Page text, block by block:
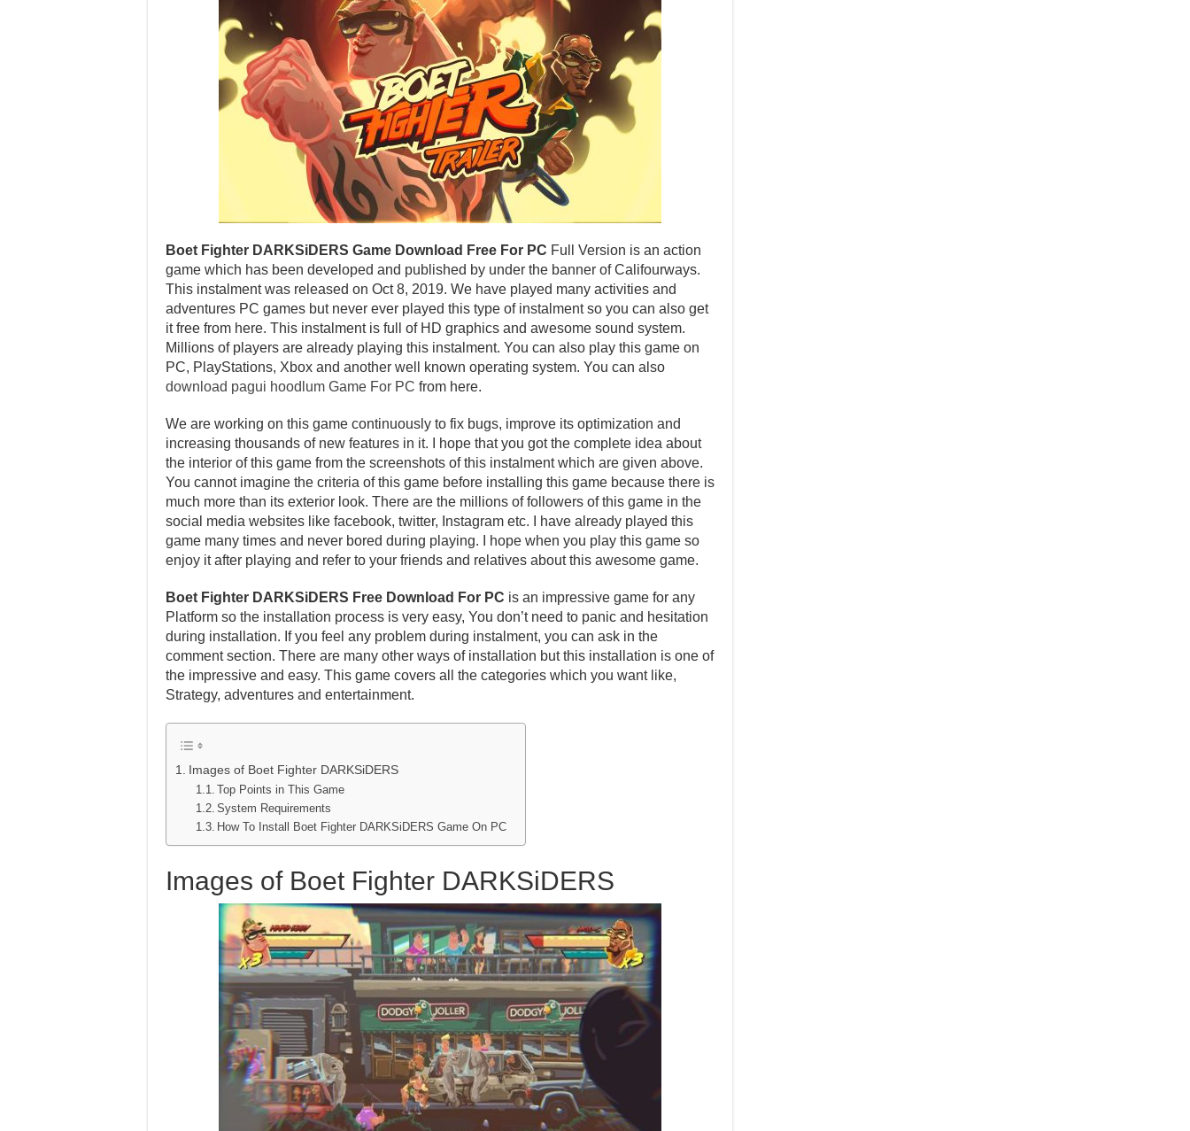
Boet Fighter DARKSiDERS Game Download Free For PC Full Version is an action
game which has been developed and published by under the banner of Califourways.
This instalment was released on Oct 8, 2019. We have played many activities and
adventures PC games but never ever played this type of instalment so you can also get
it free from here. This instalment is full of HD graphics and awesome sound system.
Millions of players are already playing this instalment. You can also play this game on
PC, PlayStations, Xbox and another well known operating system. You can also
download pagui hoodlum Game For PC from here.
We are working on this game continuously to fix bugs, improve its optimization and
increasing thousands of new features in it. I hope that you got the complete idea about
the interior of this game from the screenshots of this instalment which are given above.
You cannot imagine the criteria of this game before installing this game because there is
much more than its exterior look. There are the millions of followers of this game in the
social media websites like facebook, twitter, Instagram etc. I have already played this
game many times and never bored during playing. I hope when you play this game so
enjoy it after playing and refer to your friends and relatives about this awesome game.
Boet Fighter DARKSiDERS Free Download For PC is an impressive game for any
Platform so the installation process is very easy, You don’t need to panic and hesitation
during installation. If you feel any problem during instalment, you can ask in the
comment section. There are many other ways of installation but this installation is one of
the impressive and easy. This game covers all the categories which you want like,
Strategy, adventures and entertainment.
Images of Boet Fighter DARKSiDERS
Top Points in This Game
System Requirements
How To Install Boet Fighter DARKSiDERS Game On PC
Images of Boet Fighter DARKSiDERS